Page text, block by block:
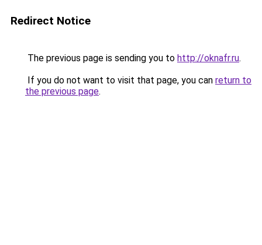
Redirect Notice
The previous page is sending you to http://oknafr.ru.
If you do not want to visit that page, you can return to
the previous page.